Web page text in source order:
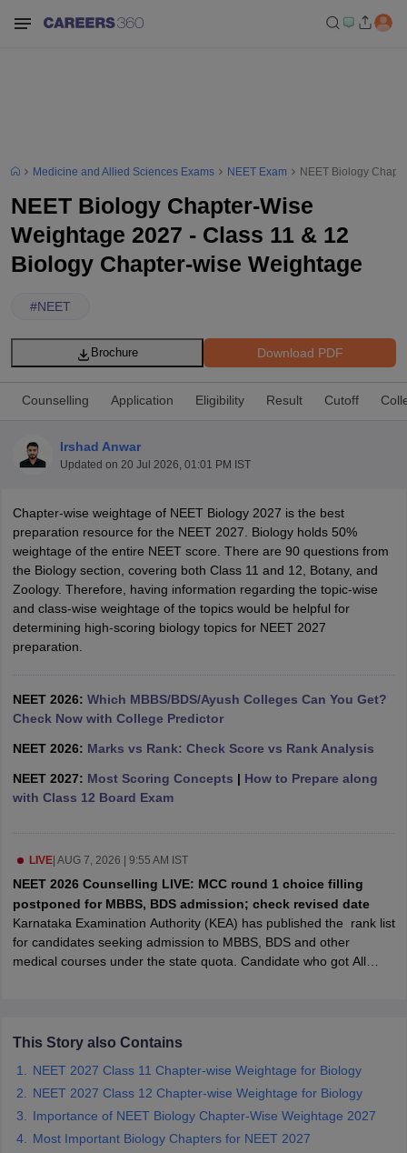
NEET PG Counselling
NEET MDS Cutoff
Cutoff
Nursing Fees Structure
in BangaloreMedical Colleges in Chennai
in IndiaVeterinary Science Colleges in Maharashtra
Year Question Paper
Medicine and Allied Sciences Exams NEET Exam NEET Biology
NEET Biology Chapter-Wise
Weightage 2027 - Class 11 & 12
Biology Chapter-wise Weightage
#NEET
Download PDF
Brochure
Counselling Application Eligibility Result Cutoff
Irshad Anwar
Updated on 20 Jul 2026, 01:01 PM IST
Chapter-wise weightage of NEET Biology 2027 is the best
preparation resource for the NEET 2027. Biology holds 50%
weightage of the entire NEET score. There are 90 questions from
the Biology section, covering both Class 11 and 12, Botany, and
Zoology. Therefore, having information regarding the topic-wise
and class-wise weightage of the topics would be helpful for
determining high-scoring biology topics for NEET 2027
preparation.
NEET 2026: Which MBBS/BDS/Ayush Colleges Can You Get?
Check Now with College Predictor
NEET 2026: Marks vs Rank: Check Score vs Rank Analysis
NEET 2027: Most Scoring Concepts | How to Prepare along
with Class 12 Board Exam
LIVE| AUG 7, 2026 | 9:55 AM IST
NEET 2026 Counselling LIVE: MCC round 1 choice filling
postponed for MBBS, BDS admission; check revised date
Karnataka Examination Authority (KEA) has published the rank list
for candidates seeking admission to MBBS, BDS and other
medical courses under the state quota. Candidate who got All
All India Rank (AIR) and state.
This Story also Contains
NEET 2027 Class 11 Chapter-wise Weightage for Biology
NEET 2027 Class 12 Chapter-wise Weightage for Biology
Importance of NEET Biology Chapter-Wise Weightage 2027
Most Important Biology Chapters for NEET 2027